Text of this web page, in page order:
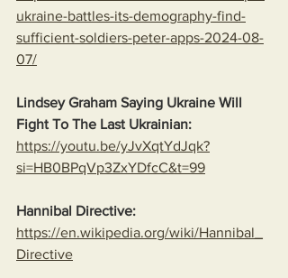
ukraine-battles-its-demography-find-
sufficient-soldiers-peter-apps-2024-08-
07/
Lindsey Graham Saying Ukraine Will
Fight To The Last Ukrainian:
https://youtu.be/yJvXqtYdJqk?
si=HB0BPqVp3ZxYDfcC&t=99
Hannibal Directive:
https://en.wikipedia.org/wiki/Hannibal_
Directive